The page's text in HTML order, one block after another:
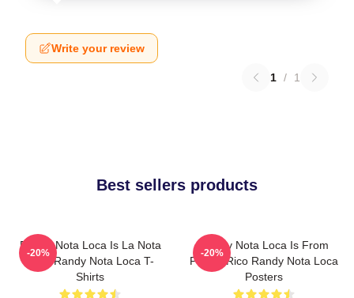
Write your review
1 / 1
Best sellers products
Randy Nota Loca Is La Nota
Loca Randy Nota Loca T-
Shirts
-20%
Randy Nota Loca Is From
Puerto Rico Randy Nota Loca
Posters
-20%